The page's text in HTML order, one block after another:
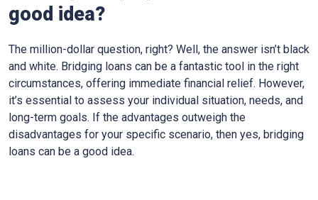
good idea?
The million-dollar question, right? Well, the answer isn’t black
and white. Bridging loans can be a fantastic tool in the right
circumstances, offering immediate financial relief. However,
it’s essential to assess your individual situation, needs, and
long-term goals. If the advantages outweigh the
disadvantages for your specific scenario, then yes, bridging
loans can be a good idea.